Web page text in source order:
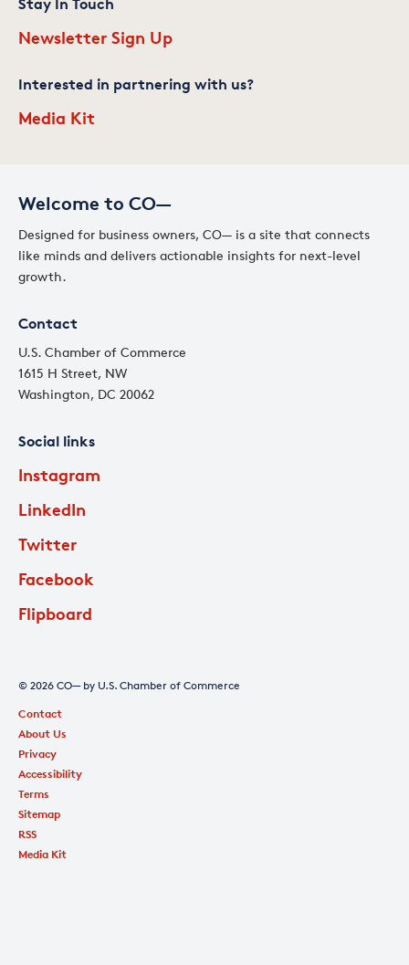
Welcome to CO—
Designed for business owners, CO— is a site that connects
like minds and delivers actionable insights for next-level
growth.
Contact
U.S. Chamber of Commerce
1615 H Street, NW
Washington, DC 20062
Social links
Instagram
LinkedIn
Twitter
Facebook
Flipboard
Stay In Touch
Newsletter Sign Up
Interested in partnering with us?
Media Kit
© 2026 CO— by U.S. Chamber of Commerce
Contact
About Us
Privacy
Accessibility
Terms
Sitemap
RSS
Media Kit